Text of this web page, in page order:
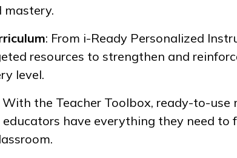
mastery.
: From i-Ready Personalized
resources to strengthen and
level.
With the Teacher Toolbox, ready-to-use
educators have everything they need to